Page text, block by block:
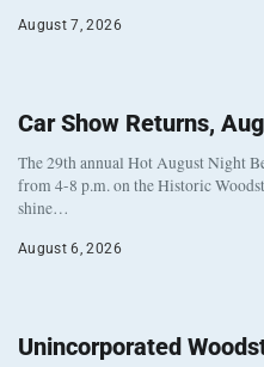
August 7, 2026
Car Show Returns,
The 29th annual Hot August Night
from 4-8 p.m. on the Historic
shine…
August 6, 2026
Unincorporated